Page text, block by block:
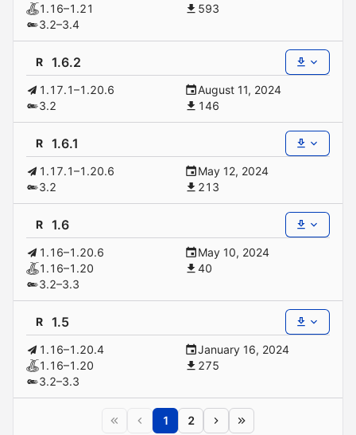
1.16–1.21
3.2–3.4
593
R 1.6.2
1.17.1–1.20.6
3.2
August 11, 2024
146
R 1.6.1
1.17.1–1.20.6
3.2
May 12, 2024
213
R 1.6
1.16–1.20.6
1.16–1.20
3.2–3.3
May 10, 2024
40
R 1.5
1.16–1.20.4
1.16–1.20
3.2–3.3
January 16, 2024
275
1 2